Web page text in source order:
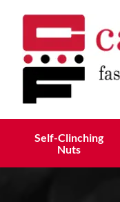
Self-Clinching
Nuts